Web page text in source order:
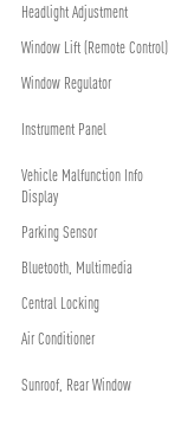
Headlight Adjustment
Window Lift (Remote Control)
Window Regulator
Instrument Panel
Vehicle Malfunction Info
Display
Parking Sensor
Bluetooth, Multimedia
Central Locking
Air Conditioner
Sunroof, Rear Window